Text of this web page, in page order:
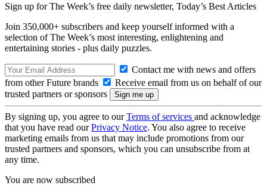
Sign up for The Week’s free daily newsletter, Today’s Best Articles
Join 350,000+ subscribers and keep yourself informed with a
selection of The Week’s most interesting, enlightening and
entertaining stories - plus daily puzzles.
Contact me with news and offers
from other Future brands
Receive email from us on behalf of our
trusted partners or sponsors
By signing up, you agree to ourTerms of services and acknowledge
that you have read ourPrivacy Notice. You also agree to receive
marketing emails from us that may include promotions from our
trusted partners and sponsors, which you can unsubscribe from at
any time.
You are now subscribed